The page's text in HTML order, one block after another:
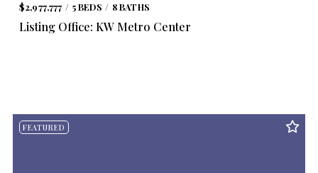
$2,977,777 5 BEDS 8 BATHS
Listing Office: KW Metro Center
FEATURED